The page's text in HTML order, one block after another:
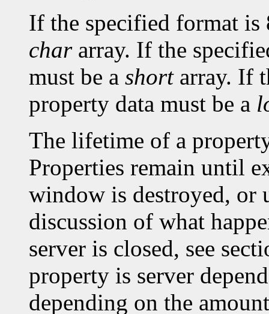
If the specified format is
chararray. If the
must be a shortarray. If
property data must be a
The lifetime of a
Properties remain until
window is destroyed, or
discussion of what
server is closed, see
property is server
depending on the